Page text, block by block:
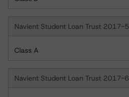
Navient Student Loan Trust 2017-5
Class A
Navient Student Loan Trust 2017-6